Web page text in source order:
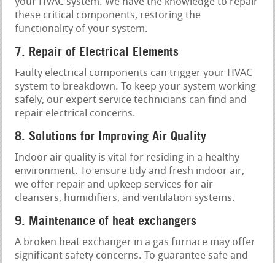
these critical components, restoring the
functionality of your system.
7. Repair of Electrical Elements
Faulty electrical components can trigger your HVAC
system to breakdown. To keep your system working
safely, our expert service technicians can find and
repair electrical concerns.
8. Solutions for Improving Air Quality
Indoor air quality is vital for residing in a healthy
environment. To ensure tidy and fresh indoor air,
we offer repair and upkeep services for air
cleansers, humidifiers, and ventilation systems.
9. Maintenance of heat exchangers
A broken heat exchanger in a gas furnace may offer
significant safety concerns. To guarantee safe and